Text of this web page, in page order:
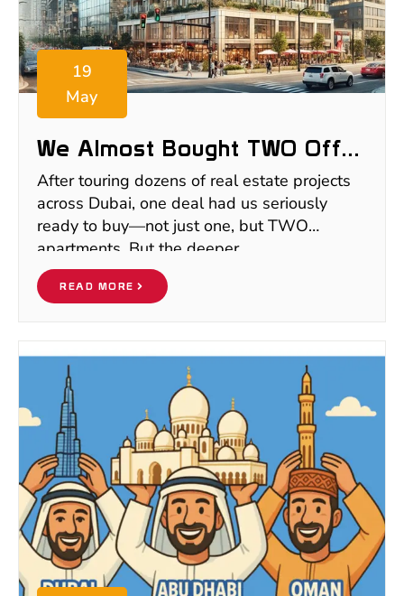
19
May
We Almost Bought TWO Off-
Plan Apartments In Dubai—
Here’s Why We Walked Away
After touring dozens of real estate projects
across Dubai, one deal had us seriously
ready to buy—not just one, but TWO
apartments. But the deeper
READ MORE